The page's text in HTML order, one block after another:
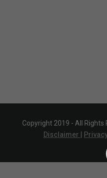
Copyright 2019 - All Rights
Disclaimer |